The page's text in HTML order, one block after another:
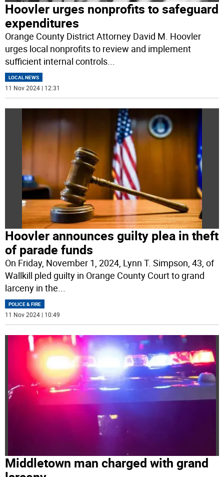
Hoovler urges nonprofits to safeguard
expenditures
Orange County District Attorney David M. Hoovler
urges local nonprofits to review and implement
sufficient internal controls...
LOCAL NEWS
11 Nov 2024 | 12:31
Hoovler announces guilty plea in theft
of parade funds
On Friday, November 1, 2024, Lynn T. Simpson, 43, of
Wallkill pled guilty in Orange County Court to grand
larceny in the...
POLICE & FIRE
11 Nov 2024 | 10:49
Middletown man charged with grand